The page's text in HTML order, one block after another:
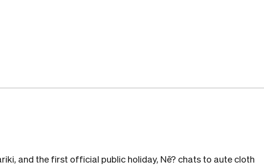
and the first official public holiday, Nē? chats to aute cloth